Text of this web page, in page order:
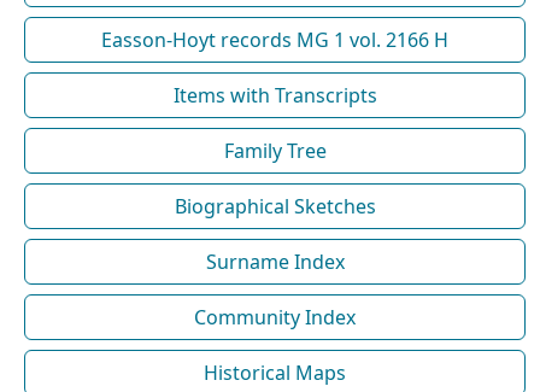
Easson-Hoyt records MG 1 vol. 2166 H
Items with Transcripts
Family Tree
Biographical Sketches
Surname Index
Community Index
Historical Maps